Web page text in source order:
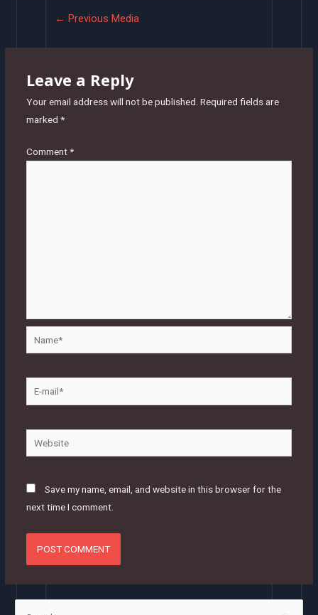
← Previous Media
Leave a Reply
Your email address will not be published. Required fields are
marked *
Comment*
mail*
Website
Save my name, email, and website in this browser for the
next time I comment.